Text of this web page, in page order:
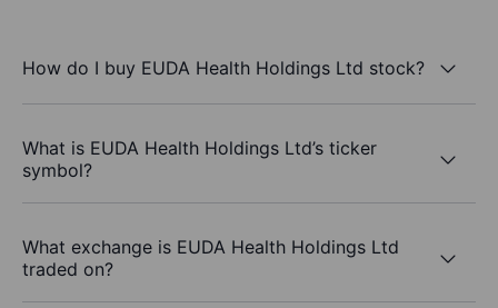
How do I buy EUDA Health Holdings Ltd stock?
What is EUDA Health Holdings Ltd’s ticker
symbol?
What exchange is EUDA Health Holdings Ltd
traded on?